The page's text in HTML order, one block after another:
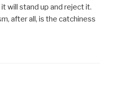
will stand up and reject it.
after all, is the catchiness